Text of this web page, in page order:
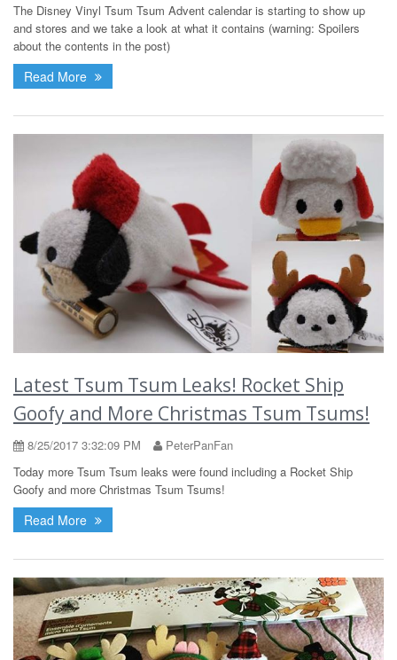
The Disney Vinyl Tsum Tsum Advent calendar is starting to show up
and stores and we take a look at what it contains (warning: Spoilers
about the contents in the post)
Read More
Latest Tsum Tsum Leaks! Rocket Ship
Goofy and More Christmas Tsum Tsums!
8/25/2017 3:32:09 PM
PeterPanFan
Today more Tsum Tsum leaks were found including a Rocket Ship
Goofy and more Christmas Tsum Tsums!
Read More